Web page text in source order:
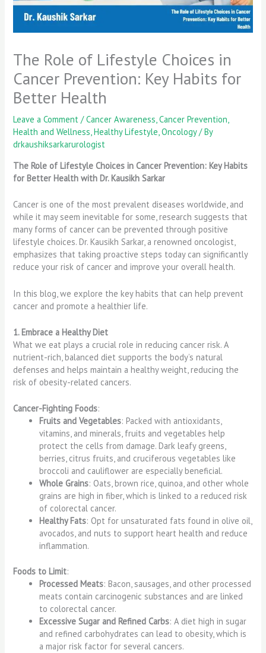
The Role of Lifestyle Choices in
Cancer Prevention: Key Habits for
Better Health
Leave a Comment /Cancer Awareness,Cancer Prevention,
Health and Wellness,Healthy Lifestyle,Oncology/ By
drkaushiksarkarurologist
The Role of Lifestyle Choices in Cancer Prevention: Key Habits
for Better Health with Dr. Kausikh Sarkar
Cancer is one of the most prevalent diseases worldwide, and
while it may seem inevitable for some, research suggests that
many forms of cancer can be prevented through positive
lifestyle choices. Dr. Kausikh Sarkar, a renowned oncologist,
emphasizes that taking proactive steps today can significantly
reduce your risk of cancer and improve your overall health.
In this blog, we explore the key habits that can help prevent
cancer and promote a healthier life.
1. Embrace a Healthy Diet
What we eat plays a crucial role in reducing cancer risk. A
nutrient-rich, balanced diet supports the body’s natural
defenses and helps maintain a healthy weight, reducing the
risk of obesity-related cancers.
Cancer-Fighting Foods:
Fruits and Vegetables: Packed with antioxidants,
vitamins, and minerals, fruits and vegetables help
protect the cells from damage. Dark leafy greens,
berries, citrus fruits, and cruciferous vegetables like
broccoli and cauliflower are especially beneficial.
Whole Grains: Oats, brown rice, quinoa, and other whole
grains are high in fiber, which is linked to a reduced risk
of colorectal cancer.
Healthy Fats: Opt for unsaturated fats found in olive oil,
avocados, and nuts to support heart health and reduce
inflammation.
Foods to Limit:
Processed Meats: Bacon, sausages, and other processed
meats contain carcinogenic substances and are linked
to colorectal cancer.
Excessive Sugar and Refined Carbs: A diet high in sugar
and refined carbohydrates can lead to obesity, which is
a major risk factor for several cancers.